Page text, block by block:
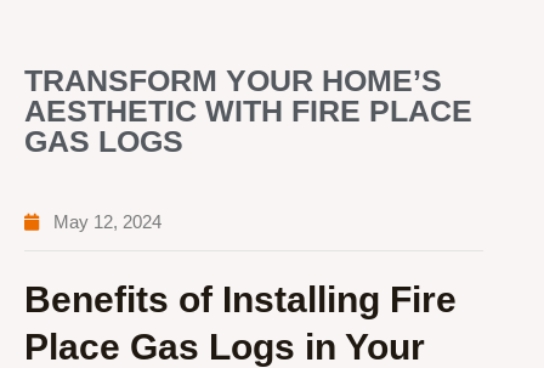
TRANSFORM YOUR HOME’S
AESTHETIC WITH FIRE PLACE
GAS LOGS
May 12, 2024
Benefits of Installing Fire
Place Gas Logs in Your